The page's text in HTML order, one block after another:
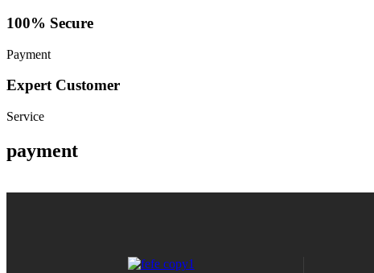
100% Secure
Payment
Expert Customer
Service
payment